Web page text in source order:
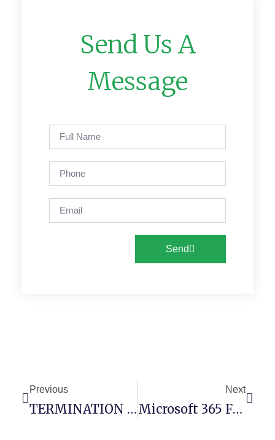
Send Us A
Message
Send
Previous
TERMINATION PROTOCOL IMMINENT: 0xbf22c716169b057e07efdf7a57aac881259127a5 :: Debug Interface Persistence Security Report
Next
Microsoft 365 Full Version ISO Image